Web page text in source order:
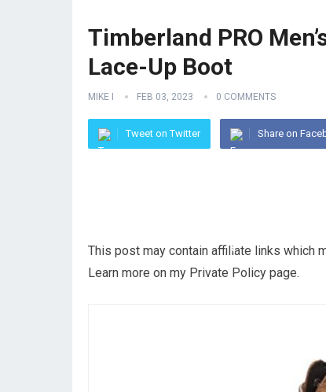
Timberland PRO
Lace-Up Boot
MIKE I FEB 03, 2023 0 COMMENTS
Tweet on Twitter Share on
This post may contain affiliate links which
Learn more on my Private Policy page.